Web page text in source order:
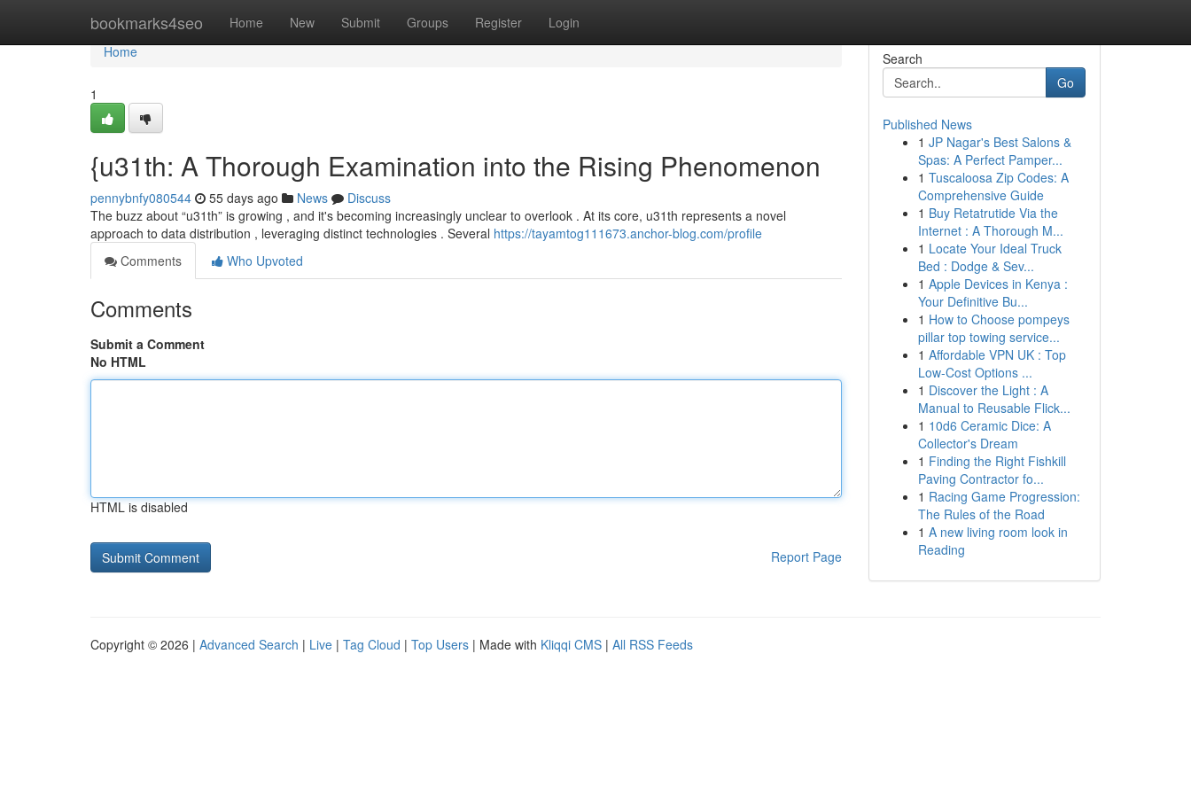
bookmarks4seo Home New Submit Groups Register Login
Home
Home
1
{u31th: A Thorough Examination into the Rising Phenomenon
pennybnfy080544 55 days ago News
Discuss
The buzz about “u31th” is growing , and it's becoming increasingly unclear to overlook . At its core, u31th represents a novel
approach to data distribution , leveraging distinct technologies . Several https://tayamtog111673.anchor-blog.com/profile
Comments
Who Upvoted
Comments
Submit a Comment
No HTML
HTML is disabled
Report Page
Search
Go
Published News
1 JP Nagar's Best Salons &
Spas: A Perfect Pamper...
1 Tuscaloosa Zip Codes: A
Comprehensive Guide
1 Buy Retatrutide Via the
Internet : A Thorough M...
1 Locate Your Ideal Truck
Bed : Dodge & Sev...
1 Apple Devices in Kenya :
Your Definitive Bu...
1 How to Choose pompeys
pillar top towing service...
1 Affordable VPN UK : Top
Low-Cost Options ...
1 Discover the Light : A
Manual to Reusable Flick...
1 10d6 Ceramic Dice: A
Collector's Dream
1 Finding the Right Fishkill
Paving Contractor fo...
1 Racing Game Progression:
The Rules of the Road
1 A new living room look in
Reading
Copyright © 2026 | Advanced Search | Live | Tag Cloud | Top Users | Made with Kliqqi CMS | All RSS Feeds